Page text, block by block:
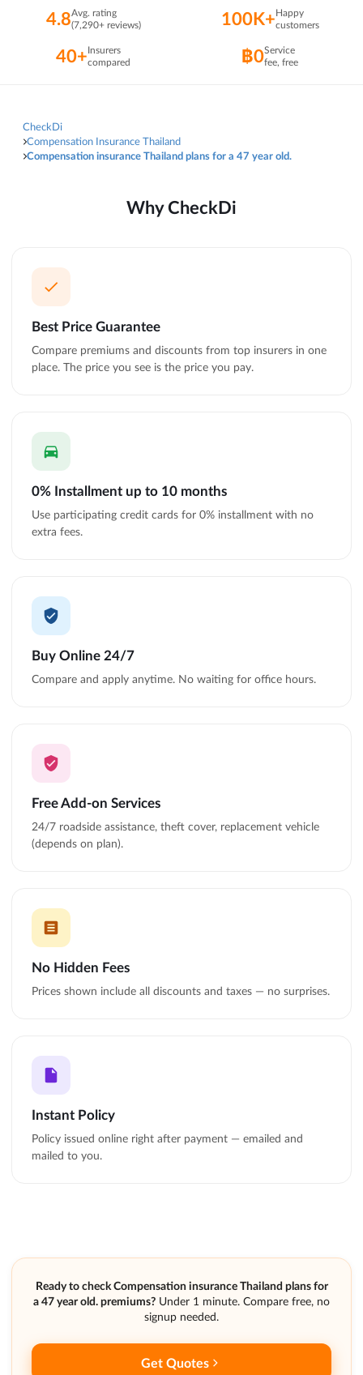
4.8Avg. rating
(7,290+ reviews)
100K+Happy
customers
40+Insurers
compared
฿0Service
fee, free
CheckDi
Compensation Insurance Thailand
Compensation insurance Thailand plans for a 47 year old.
Why CheckDi
Best Price Guarantee
Compare premiums and discounts from top insurers in one
place. The price you see is the price you pay.
0% Installment up to 10 months
Use participating credit cards for 0% installment with no
extra fees.
Buy Online 24/7
Compare and apply anytime. No waiting for office hours.
Free Add-on Services
24/7 roadside assistance, theft cover, replacement vehicle
(depends on plan).
No Hidden Fees
Prices shown include all discounts and taxes — no surprises.
Instant Policy
Policy issued online right after payment — emailed and
mailed to you.
Ready to check Compensation insurance Thailand plans for
a 47 year old. premiums? Under 1 minute. Compare free, no
signup needed.
Get Quotes